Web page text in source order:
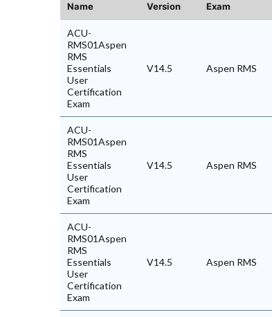
Name Version Exam
ACU-
RMS01Aspen
RMS
Essentials
User
Certification
Exam
V14.5 Aspen RMS
ACU-
RMS01Aspen
RMS
Essentials
User
Certification
Exam
V14.5 Aspen RMS
ACU-
RMS01Aspen
RMS
Essentials
User
Certification
Exam
V14.5 Aspen RMS